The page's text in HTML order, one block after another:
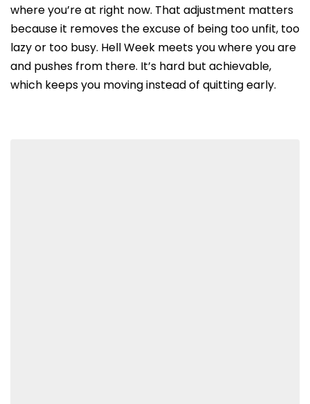
where you’re at right now. That adjustment matters
because it removes the excuse of being too unfit, too
lazy or too busy. Hell Week meets you where you are
and pushes from there. It’s hard but achievable,
which keeps you moving instead of quitting early.